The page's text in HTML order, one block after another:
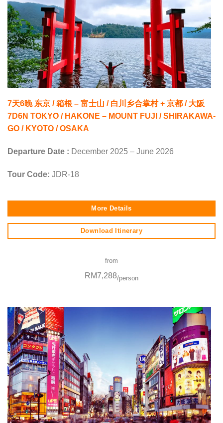
7天6晚 东京 / 箱根 – 富士山 / 白川乡合掌村 + 京都 / 大阪
7D6N TOKYO / HAKONE – MOUNT FUJI / SHIRAKAWA-
GO / KYOTO / OSAKA
Departure Date : December 2025 – June 2026
Tour Code: JDR-18
More Details
Download Itinerary
from
RM7,288/person